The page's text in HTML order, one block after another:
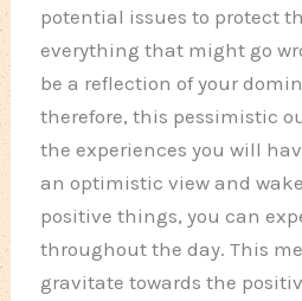
potential issues to protect
everything that might go
be a reflection of your
therefore, this pessimistic
the experiences you will
an optimistic view and
positive things, you can
throughout the day. This
gravitate towards the